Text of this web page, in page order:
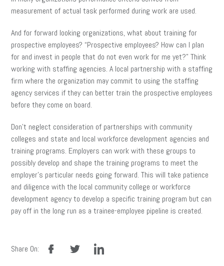
measurement of actual task performed during work are used.
And for forward looking organizations, what about training for
prospective employees? “Prospective employees? How can I plan
for and invest in people that do not even work for me yet?” Think
working with staffing agencies. A local partnership with a staffing
firm where the organization may commit to using the staffing
agency services if they can better train the prospective employees
before they come on board.
Don’t neglect consideration of partnerships with community
colleges and state and local workforce development agencies and
training programs. Employers can work with these groups to
possibly develop and shape the training programs to meet the
employer’s particular needs going forward. This will take patience
and diligence with the local community college or workforce
development agency to develop a specific training program but can
pay off in the long run as a trainee-employee pipeline is created.
Share On:
facebook linkedin